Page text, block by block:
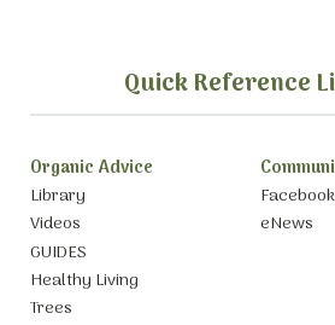
Quick Reference
Organic Advice
Library
Videos
GUIDES
Healthy Living
Trees
Facebook
eNews